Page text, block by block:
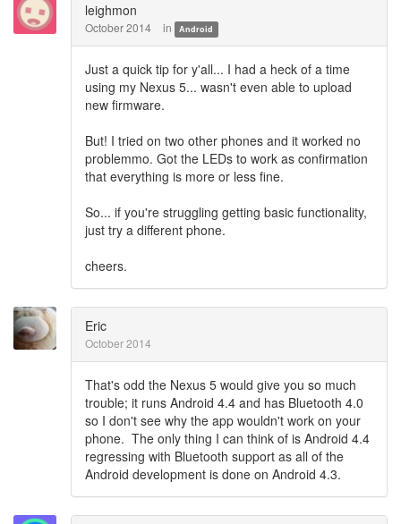
leighmon
October 2014 in Android
Just a quick tip for y'all... I had a heck of a time
using my Nexus 5... wasn't even able to upload
new firmware.
But! I tried on two other phones and it worked no
problemmo. Got the LEDs to work as confirmation
that everything is more or less fine.
So... if you're struggling getting basic functionality,
just try a different phone.
cheers.
Eric
October 2014
That's odd the Nexus 5 would give you so much
trouble; it runs Android 4.4 and has Bluetooth 4.0
so I don't see why the app wouldn't work on your
phone. The only thing I can think of is Android 4.4
regressing with Bluetooth support as all of the
Android development is done on Android 4.3.